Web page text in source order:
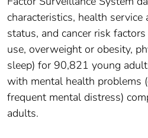
characteristics, health service
status, and cancer risk
use, overweight or obesity,
sleep) for 90,821 young
with mental health problems
frequent mental distress)
adults.